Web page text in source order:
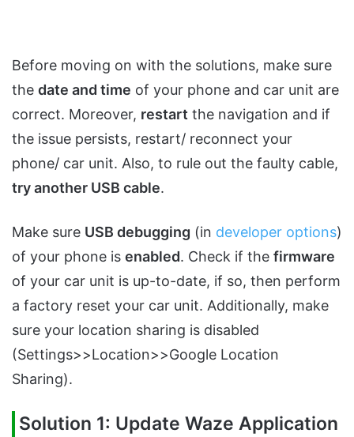
Before moving on with the solutions, make sure
the date and time of your phone and car unit are
correct. Moreover, restart the navigation and if
the issue persists, restart/ reconnect your
phone/ car unit. Also, to rule out the faulty cable,
try another USB cable.
Make sure USB debugging (in developer options)
of your phone is enabled. Check if the firmware
of your car unit is up-to-date, if so, then perform
a factory reset your car unit. Additionally, make
sure your location sharing is disabled
(Settings>>Location>>Google Location
Sharing).
Solution 1: Update Waze Application